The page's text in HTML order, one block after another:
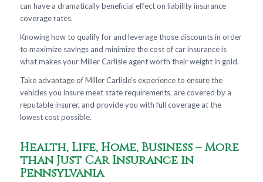
can have a dramatically beneficial effect on liability insurance
coverage rates.
Knowing how to qualify for and leverage those discounts in order
to maximize savings and minimize the cost of car insurance is
what makes your Miller Carlisle agent worth their weight in gold.
Take advantage of Miller Carlisle’s experience to ensure the
vehicles you insure meet state requirements, are covered by a
reputable insurer, and provide you with full coverage at the
lowest cost possible.
Health, Life, Home, Business – More
than Just Car Insurance in
Pennsylvania